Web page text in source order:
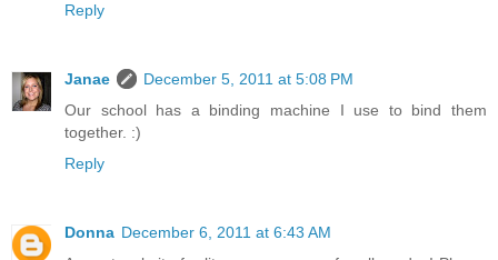
Reply
Janae
December 5, 2011 at 5:08 PM
Our school has a binding machine I use to bind them
together. :)
Reply
Donna December 6, 2011 at 6:43 AM